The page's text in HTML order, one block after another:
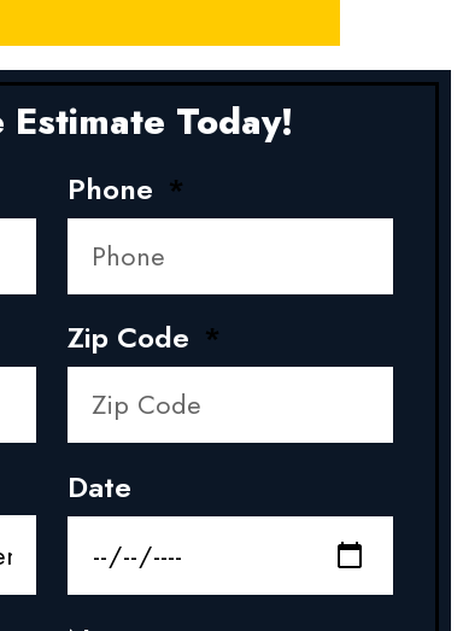
Today!
Phone
Zip Code
Date